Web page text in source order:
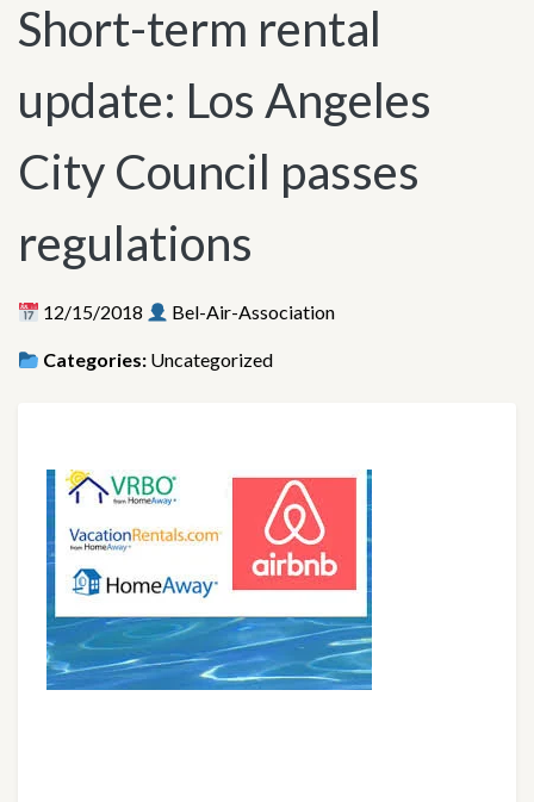
Short-term rental
update: Los Angeles
City Council passes
regulations
12/15/2018 Bel-Air-Association
Categories: Uncategorized